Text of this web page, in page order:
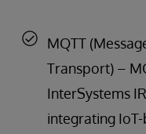
MQTT
Transport) –
InterSystems
integrating